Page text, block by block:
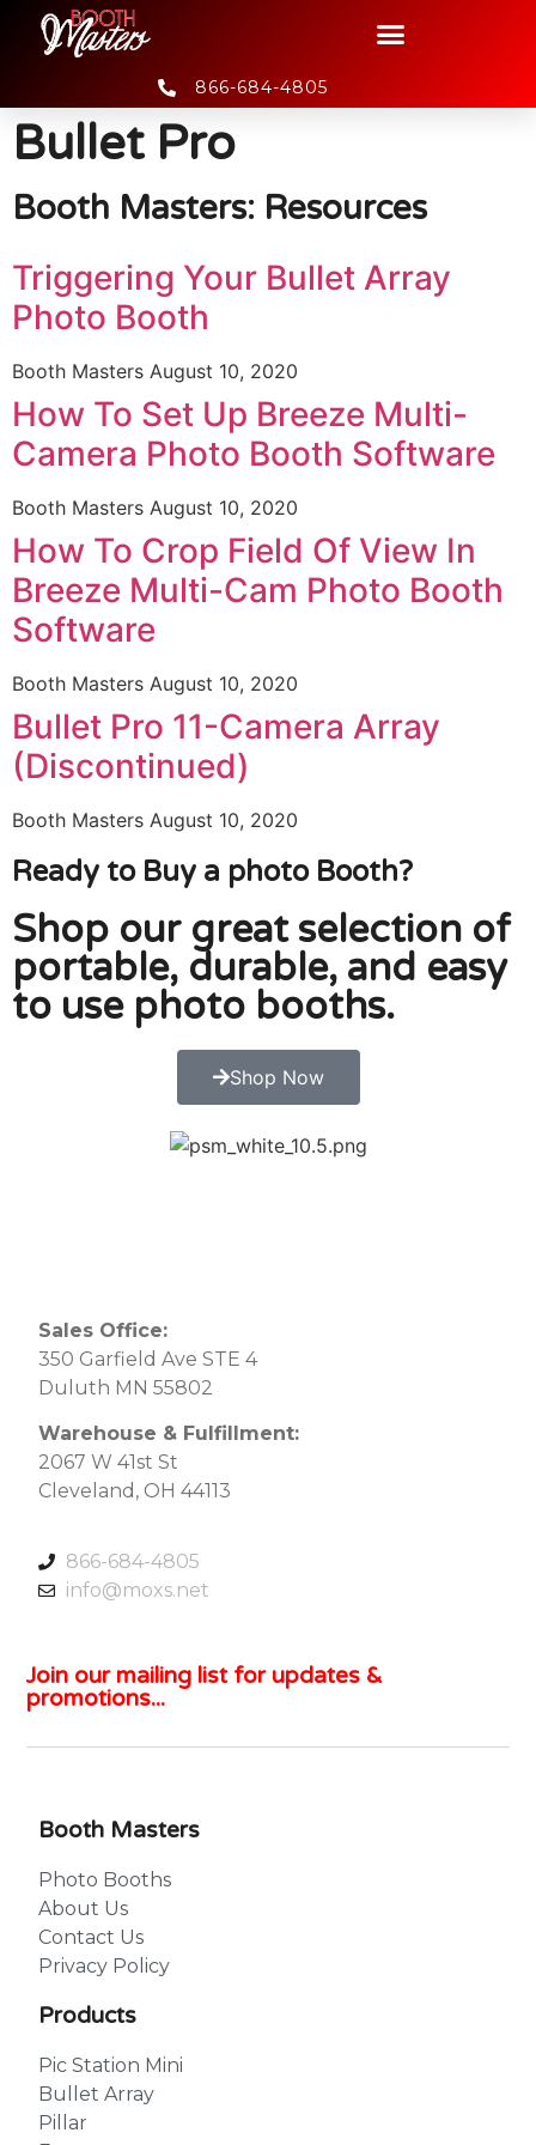
866-684-4805
Bullet Pro
Booth Masters: Resources
Triggering Your Bullet Array
Photo Booth
Booth Masters August 10, 2020
How To Set Up Breeze Multi-
Camera Photo Booth Software
Booth Masters August 10, 2020
How To Crop Field Of View In
Breeze Multi-Cam Photo Booth
Software
Booth Masters August 10, 2020
Bullet Pro 11-Camera Array
(Discontinued)
Booth Masters August 10, 2020
Ready to Buy a photo Booth?
Shop our great selection of
portable, durable, and easy
to use photo booths.
Shop Now
Sales Office:
350 Garfield Ave STE 4
Duluth MN 55802
Warehouse & Fulfillment:
2067 W 41st St
Cleveland, OH 44113
866-684-4805
info@moxs.net
Join our mailing list for updates &
promotions...
Booth Masters
Photo Booths
About Us
Contact Us
Privacy Policy
Products
Pic Station Mini
Bullet Array
Pillar